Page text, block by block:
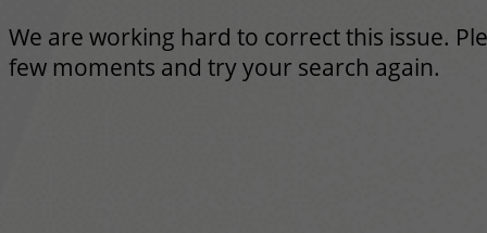
We are working hard to correct this issue.
few moments and try your search again.